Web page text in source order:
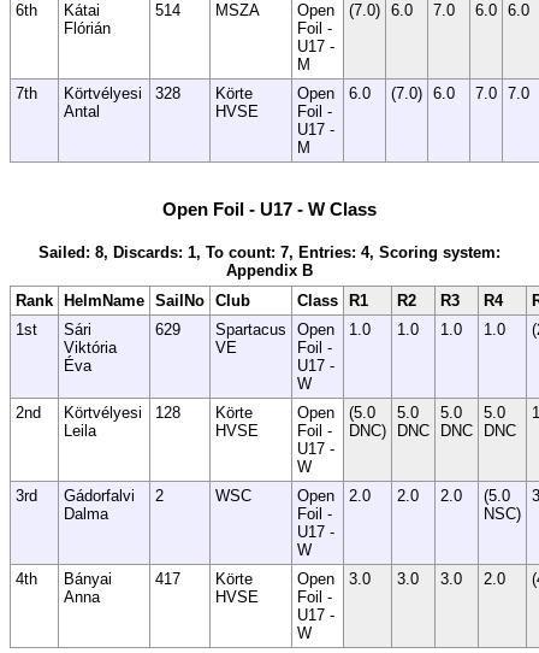
6th
Kátai
Flórián
514 MSZA
Open
Foil -
U17 -
M
(7.0) 6.0 7.0 6.0 6.0
7th
Körtvélyesi
Antal
328
Körte
HVSE
Open
Foil -
U17 -
M
6.0 (7.0) 6.0 7.0 7.0
Open Foil - U17 - W Class
Sailed: 8, Discards: 1, To count: 7, Entries: 4, Scoring system:
Appendix B
Rank
HelmName SailNo Club Class R1 R2 R3 R4
1st
Sári
Viktória
Éva
629
Spartacus
VE
Open
Foil -
U17 -
W
1.0 1.0 1.0 1.0
2nd
Körtvélyesi
Leila
128
Körte
HVSE
Open
Foil -
U17 -
W
(5.0
DNC)
5.0
DNC
5.0
DNC
5.0
DNC
3rd
Gádorfalvi
Dalma
2 WSC
Open
Foil -
U17 -
W
2.0 2.0 2.0
(5.0
NSC)
4th
Bányai
Anna
417
Körte
HVSE
Open
Foil -
U17 -
W
3.0 3.0 3.0 2.0